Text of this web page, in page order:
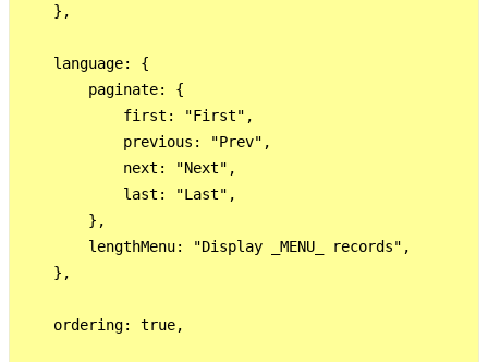
    },
    language: {
        paginate: {
            first: "First",
            previous: "Prev",
            next: "Next",
            last: "Last",
        },
        lengthMenu: "Display _MENU_ records",
    },
    ordering: true,